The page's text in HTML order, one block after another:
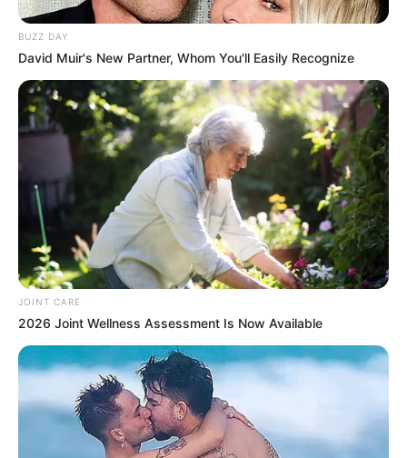
BUZZ DAY
David Muir's New Partner, Whom You'll Easily Recognize
JOINT CARE
2026 Joint Wellness Assessment Is Now Available